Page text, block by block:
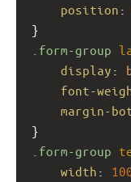
position :
}
.form-group
display :
font-
margin-
}
.form-group
width :